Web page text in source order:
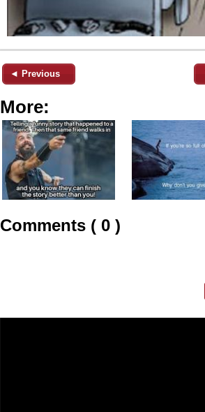
◄ Previous
More:
Comments ( 0 )